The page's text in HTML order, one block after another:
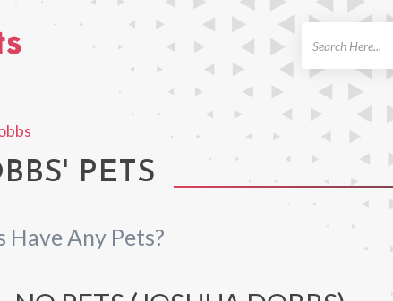
PETS
Have Any Pets?